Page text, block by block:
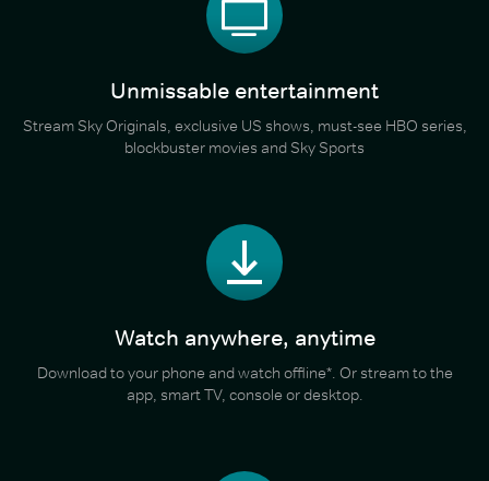
Unmissable entertainment
Stream Sky Originals, exclusive US shows, must-see HBO series,
blockbuster movies and Sky Sports
Watch anywhere, anytime
Download to your phone and watch offline*. Or stream to the
app, smart TV, console or desktop.